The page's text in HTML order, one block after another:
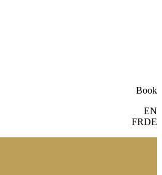
Book
EN
FRDE